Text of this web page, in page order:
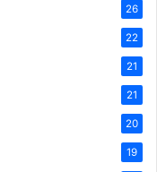
26
22
21
21
20
19